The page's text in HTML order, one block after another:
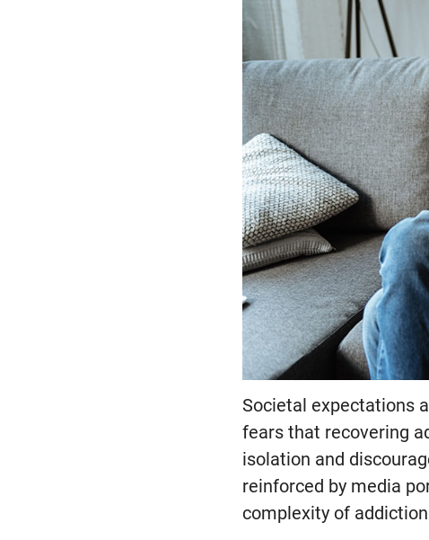
Societal expectations
fears that recovering
isolation and
reinforced by media
complexity of